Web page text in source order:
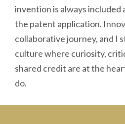
invention is always included
the patent application.
collaborative journey, and I
culture where curiosity,
shared credit are at the
do.